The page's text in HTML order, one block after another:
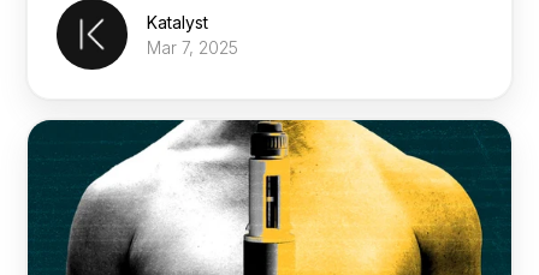
Katalyst
Mar 7, 2025